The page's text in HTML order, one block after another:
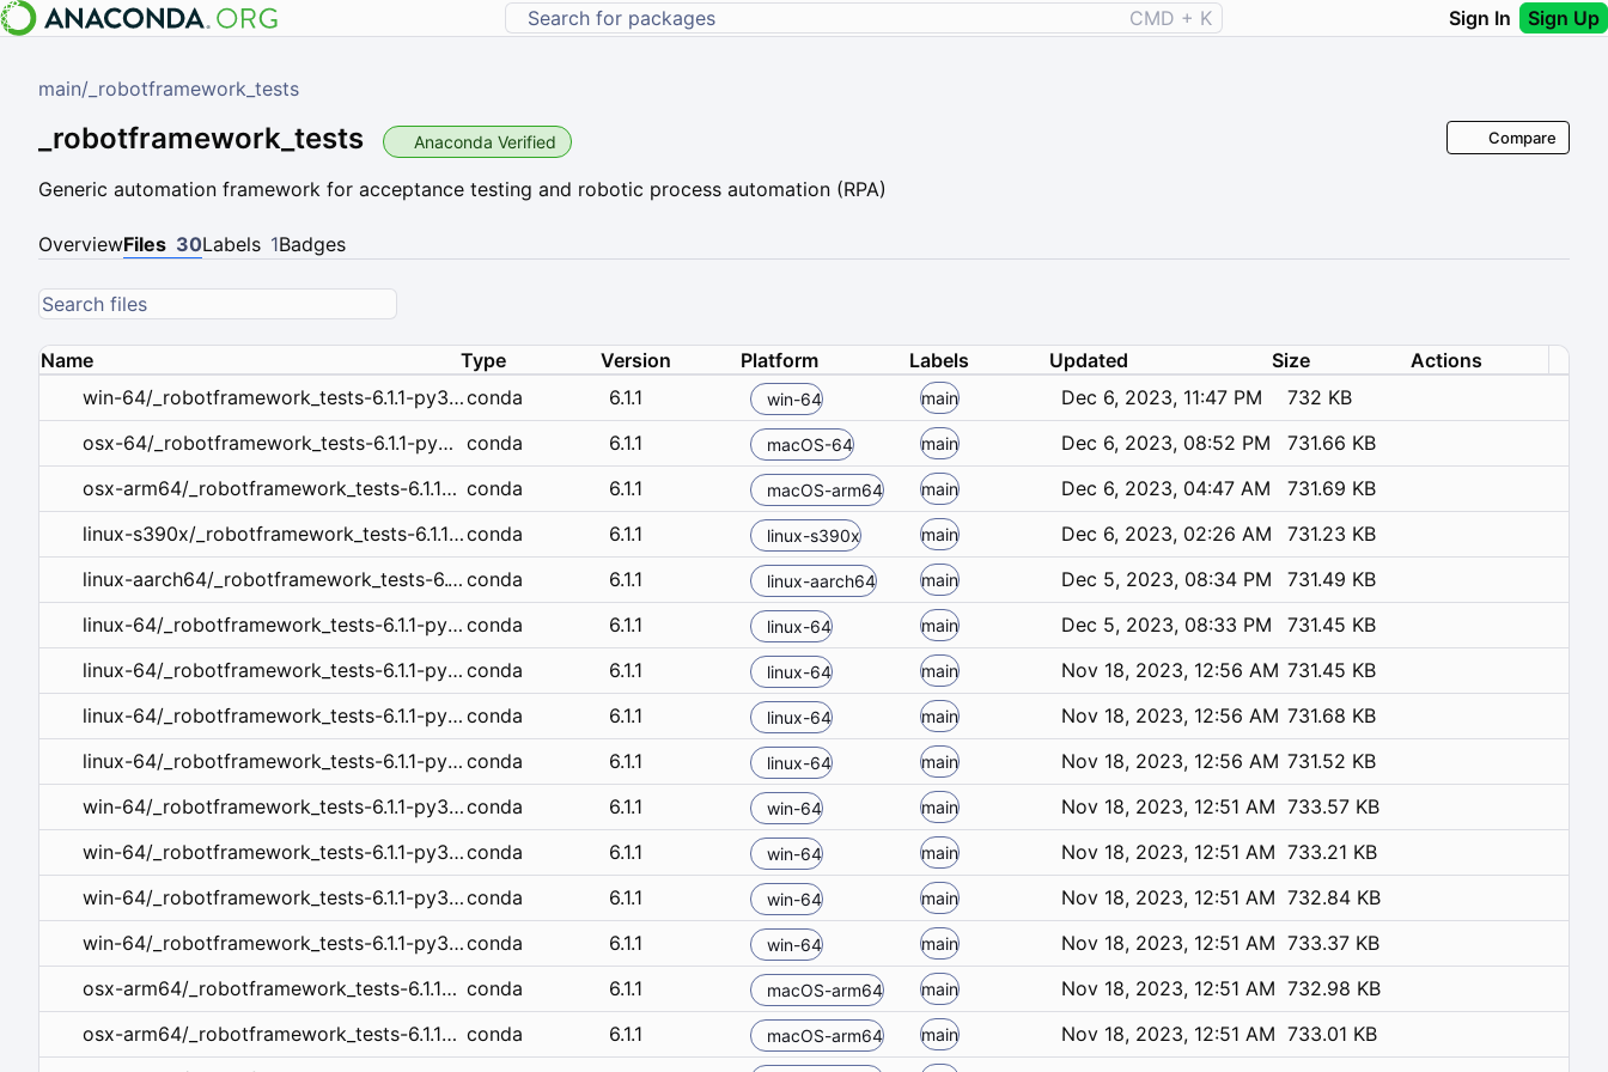
CMD + K Sign In Sign Up
main/ _robotframework_tests
_robotframework_tests Anaconda Verified
Generic automation framework for acceptance testing and robotic process automation (RPA)
Compare
OverviewFiles 30Labels 1Badges
Name Type Version Platform Labels Updated Size
Actions
win-64/_robotframework_tests-6.1.1-py312haa95532_0.tar.bz2conda 6.1.1 win-64 main Dec 6, 2023, 11:47 PM
732 KB
osx-64/_robotframework_tests-6.1.1-py312hecd8cb5_0.tar.bz2 conda 6.1.1 macOS-64 main Dec 6, 2023, 08:52 PM
731.66 KB
osx-arm64/_robotframework_tests-6.1.1-py312hca03da5_0.tar.bz2 conda 6.1.1 macOS-arm64 main Dec 6, 2023, 04:47 AM
731.69 KB
linux-s390x/_robotframework_tests-6.1.1-py312ha847dfd_0.tar.bz2conda 6.1.1 linux-s390x main Dec 6, 2023, 02:26 AM
731.23 KB
linux-aarch64/_robotframework_tests-6.1.1-py312hd43f75c_0.tar.bz2 conda 6.1.1 linux-aarch64 main Dec 5, 2023, 08:34 PM
731.49 KB
linux-64/_robotframework_tests-6.1.1-py312h06a4308_0.tar.bz2 conda 6.1.1 linux-64 main Dec 5, 2023, 08:33 PM
731.45 KB
linux-64/_robotframework_tests-6.1.1-py310h06a4308_0.tar.bz2 conda 6.1.1 linux-64 main Nov 18, 2023, 12:56 AM 731.45 KB
linux-64/_robotframework_tests-6.1.1-py39h06a4308_0.tar.bz2 conda 6.1.1 linux-64 main Nov 18, 2023, 12:56 AM 731.68 KB
linux-64/_robotframework_tests-6.1.1-py38h06a4308_0.tar.bz2 conda 6.1.1 linux-64 main Nov 18, 2023, 12:56 AM 731.52 KB
win-64/_robotframework_tests-6.1.1-py39haa95532_0.tar.bz2conda 6.1.1 win-64 main Nov 18, 2023, 12:51 AM 733.57 KB
win-64/_robotframework_tests-6.1.1-py38haa95532_0.tar.bz2conda 6.1.1 win-64 main Nov 18, 2023, 12:51 AM 733.21 KB
win-64/_robotframework_tests-6.1.1-py311haa95532_0.tar.bz2conda 6.1.1 win-64 main Nov 18, 2023, 12:51 AM 732.84 KB
win-64/_robotframework_tests-6.1.1-py310haa95532_0.tar.bz2conda 6.1.1 win-64 main Nov 18, 2023, 12:51 AM 733.37 KB
osx-arm64/_robotframework_tests-6.1.1-py39hca03da5_0.tar.bz2 conda 6.1.1 macOS-arm64 main Nov 18, 2023, 12:51 AM 732.98 KB
osx-arm64/_robotframework_tests-6.1.1-py38hca03da5_0.tar.bz2 conda 6.1.1 macOS-arm64 main Nov 18, 2023, 12:51 AM 733.01 KB